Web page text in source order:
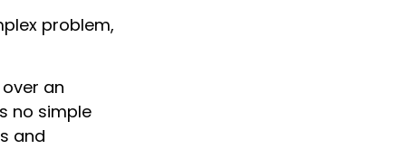
problem,
an
no simple
and